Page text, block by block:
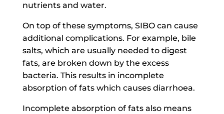
nutrients and water.
On top of these symptoms, SIBO can cause
additional complications. For example, bile
salts, which are usually needed to digest
fats, are broken down by the excess
bacteria. This results in incomplete
absorption of fats which causes diarrhoea.
Incomplete absorption of fats also means